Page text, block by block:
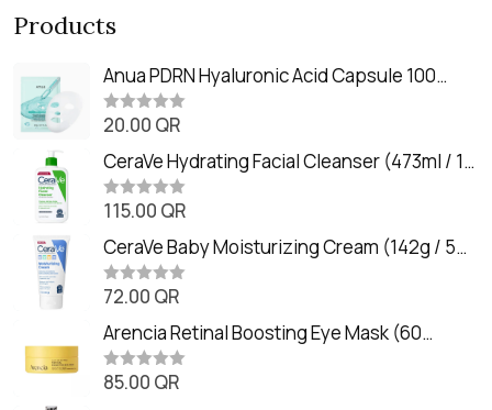
Products
Anua PDRN Hyaluronic Acid Capsule 100
Serum Mask (23m)
R
t
e
d
0
o
t
o
f
5
20.00 QR
CeraVe Hydrating Facial Cleanser (473ml / 16
oz)
R
t
e
d
0
o
t
o
f
5
115.00 QR
CeraVe Baby Moisturizing Cream (142g / 5
oz)
R
t
e
d
0
o
72.00 QR
Arencia Retinal Boosting Eye Mask (60
Patches / 84g)
R
85.00 QR